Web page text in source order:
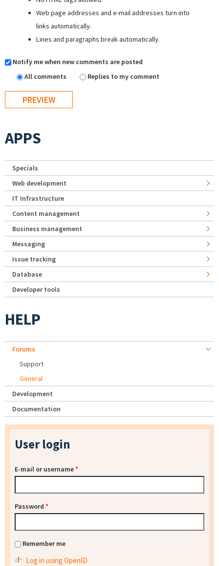
Web page addresses and e-mail addresses turn into
links automatically.
Lines and paragraphs break automatically.
Notify me when new comments are posted
All comments
Replies to my comment
APPS
Specials
Web development
IT Infrastructure
Content management
Business management
Messaging
Issue tracking
Database
Developer tools
HELP
Forums
Support
General
Development
Documentation
User login
E-mail or username*
Password *
Remember me
Log in using OpenID